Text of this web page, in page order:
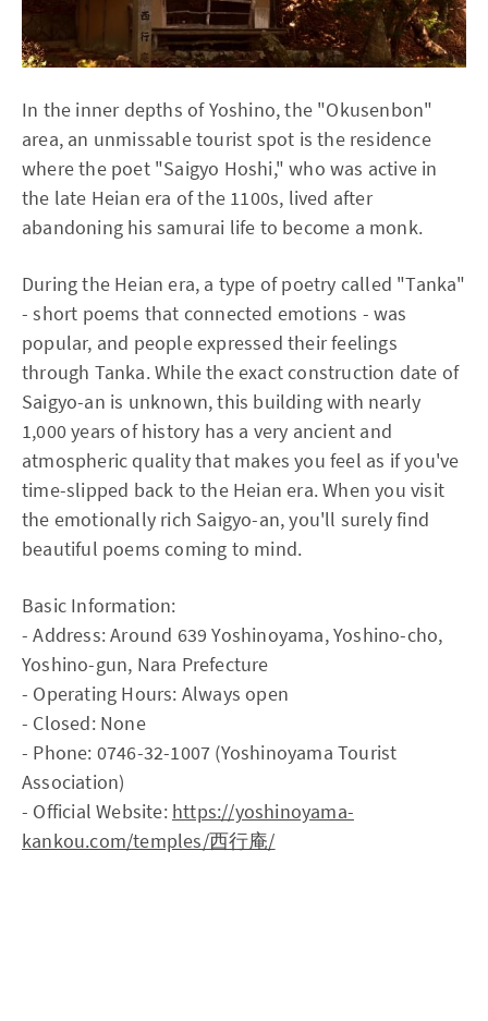
In the inner depths of Yoshino, the "Okusenbon"
area, an unmissable tourist spot is the residence
where the poet "Saigyo Hoshi," who was active in
the late Heian era of the 1100s, lived after
abandoning his samurai life to become a monk.
During the Heian era, a type of poetry called "Tanka"
- short poems that connected emotions - was
popular, and people expressed their feelings
through Tanka. While the exact construction date of
Saigyo-an is unknown, this building with nearly
1,000 years of history has a very ancient and
atmospheric quality that makes you feel as if you've
time-slipped back to the Heian era. When you visit
the emotionally rich Saigyo-an, you'll surely find
beautiful poems coming to mind.
Basic Information:
- Address: Around 639 Yoshinoyama, Yoshino-cho,
Yoshino-gun, Nara Prefecture
- Operating Hours: Always open
- Closed: None
- Phone: 0746-32-1007 (Yoshinoyama Tourist
Association)
- Official Website: https://yoshinoyama-
kankou.com/temples/西行庵/